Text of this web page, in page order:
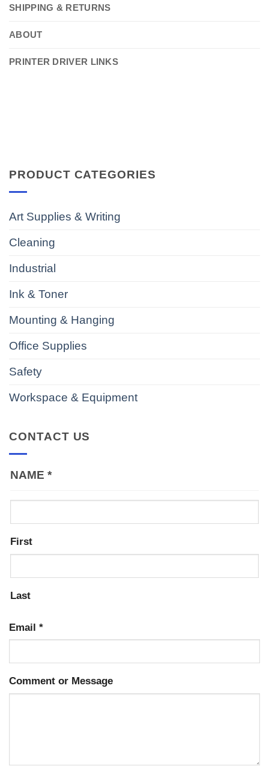
SHIPPING & RETURNS
ABOUT
PRINTER DRIVER LINKS
PRODUCT CATEGORIES
Art Supplies & Writing
Cleaning
Industrial
Ink & Toner
Mounting & Hanging
Office Supplies
Safety
Workspace & Equipment
CONTACT US
NAME *
First
Last
Email *
Comment or Message